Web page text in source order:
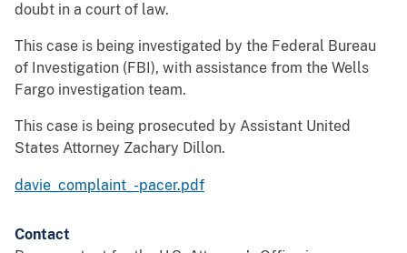
doubt in a court of law.
This case is being investigated by the Federal Bureau
of Investigation (FBI), with assistance from the Wells
Fargo investigation team.
This case is being prosecuted by Assistant United
States Attorney Zachary Dillon.
davie_complaint_-pacer.pdf
Contact